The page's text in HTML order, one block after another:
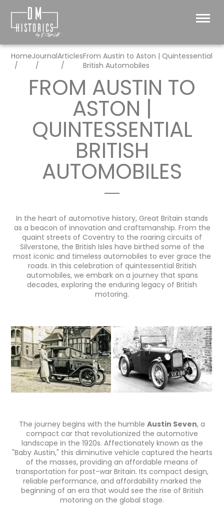
HomeJournalArticlesFrom Austin to Aston | Quintessential
British Automobiles
FROM AUSTIN TO
ASTON |
QUINTESSENTIAL
BRITISH
AUTOMOBILES
In the heart of automotive history, Great Britain stands
as a beacon of innovation and craftsmanship. From the
quaint streets of Coventry to the roaring circuits of
Silverstone, the British Isles have birthed some of the
most iconic and timeless automobiles to ever grace the
roads. In this celebration of quintessential British
automobiles, we embark on a journey that spans
decades, exploring the enduring legacy of British
motoring.
The journey begins with the humble Austin Seven, a
compact car that revolutionized the automotive
landscape in the 1920s. Affectionately known as the
"Baby Austin," this diminutive vehicle captured the hearts
of the masses, providing an affordable means of
transportation for post-war Britain. Its compact design,
reliable performance, and affordability marked the
beginning of an era that would see the rise of British
motoring on the global stage.